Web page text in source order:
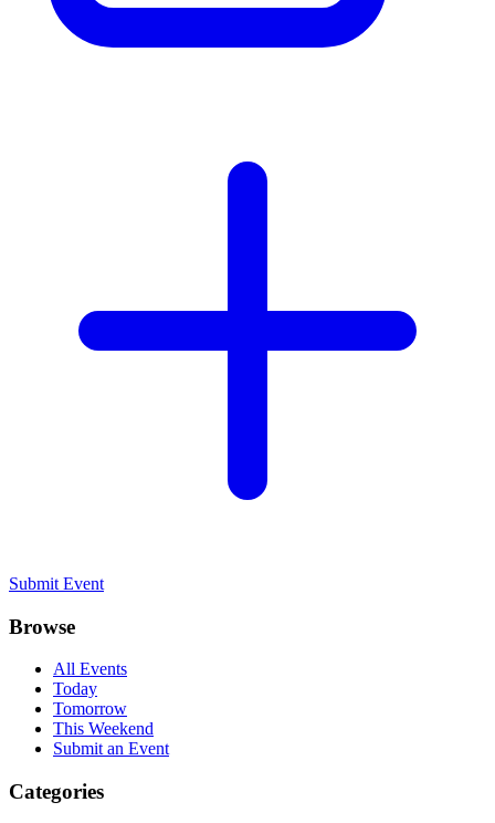
Submit Event
Browse
All Events
Today
Tomorrow
This Weekend
Submit an Event
Categories